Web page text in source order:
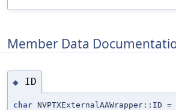
Member Data
◆ ID
char NVPTXExternalAAWrapper::ID =